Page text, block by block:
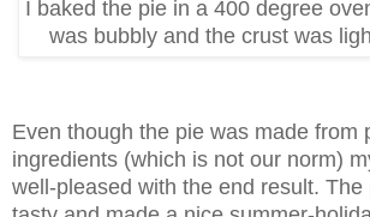
I baked the pie in a 400 degree
was bubbly and the crust was
Even though the pie was made from
ingredients (which is not our norm) m
well-pleased with the end result. The